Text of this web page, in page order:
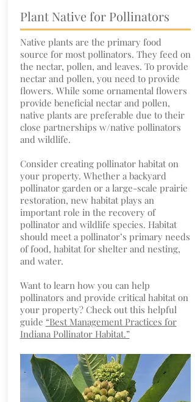
Plant Native for Pollinators
Native plants are the primary food
source for most pollinators. They feed on
the nectar, pollen, and leaves. To provide
nectar and pollen, you need to provide
flowers. While some ornamental flowers
provide beneficial nectar and pollen,
native plants are preferable due to their
close partnerships w/native pollinators
and wildlife.
Consider creating pollinator habitat on
your property. Whether a backyard
pollinator garden or a large-scale prairie
restoration, new habitat plays an
important role in the recovery of
pollinator and wildlife species. Habitat
should meet a pollinator’s primary needs
of food, habitat for shelter and nesting,
and water.
Want to learn how you can help
pollinators and provide critical habitat on
your property? Check out this helpful
guide “Best Management Practices for
Indiana Pollinator Habitat.”